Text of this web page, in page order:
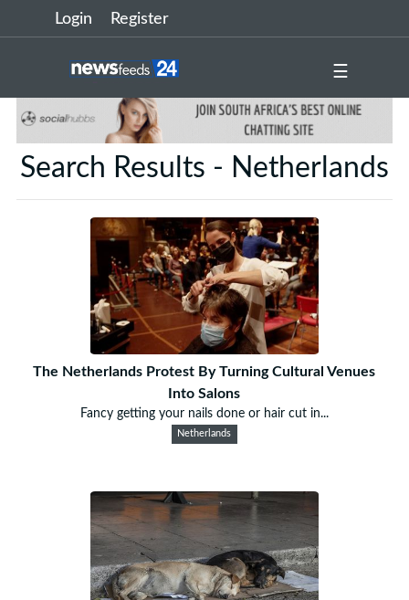
Login Register
☰
Search Results - Netherlands
The Netherlands Protest By Turning Cultural Venues
Into Salons
Fancy getting your nails done or hair cut in...
Netherlands